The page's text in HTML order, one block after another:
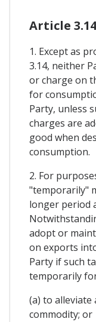
Article
1. Except as
3.14, neither
or charge on
for
Party, unless
charges are
good when
consumption.
2. For
"temporarily"
longer period
adopt or
on exports
Party if such
temporarily
(a) to
commodity; or